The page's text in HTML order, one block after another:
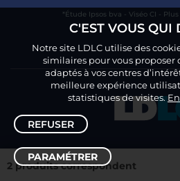
C'EST VOUS QUI
Notre site LDLC utilise des
similaires pour vous proposer
adaptés à vos centres
meilleure expérience
statistiques de visites.
REFUSER
PARAMÉTRER
Trier /Filtrer
2 produits correspondent
*Étude Ipsos bva - Viséo CI -